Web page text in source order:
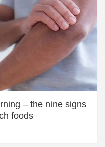
– the nine signs
foods